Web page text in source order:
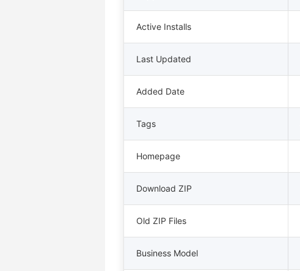
Active Installs
Last Updated
Added Date
Tags
Homepage
Download ZIP
Old ZIP Files
Business Model